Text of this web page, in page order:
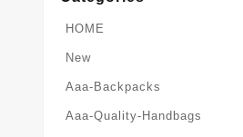
HOME
New
Aaa-Backpacks
Aaa-Quality-Handbags